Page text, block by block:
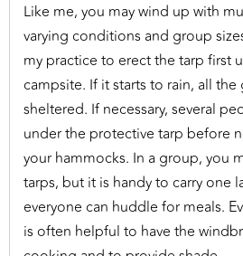
Like me, you may wind up with
varying conditions and group
my practice to erect the tarp first
campsite. If it starts to rain, all the
sheltered. If necessary, several
under the protective tarp before
your hammocks. In a group, you
tarps, but it is handy to carry one
everyone can huddle for meals.
is often helpful to have the